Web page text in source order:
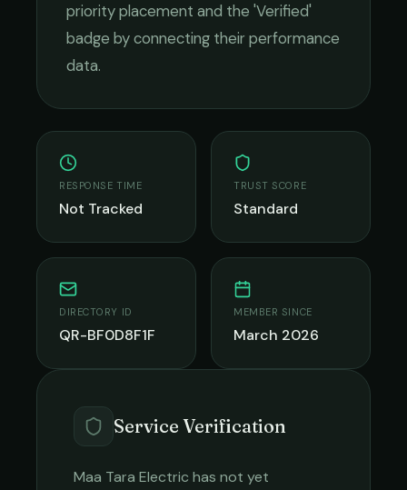
priority placement and the 'Verified'
badge by connecting their performance
data.
RESPONSE TIME
Not Tracked
TRUST SCORE
Standard
DIRECTORY ID
QR-BF0D8F1F
MEMBER SINCE
March 2026
Service Verification
Maa Tara Electric has not yet